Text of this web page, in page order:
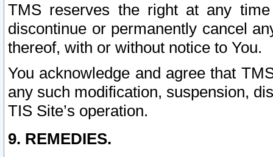
TMS reserves the right at any
discontinue or permanently cancel
thereof, with or without notice to You.
You acknowledge and agree that
any such modification, suspension,
TIS Site’s operation.
9. REMEDIES.